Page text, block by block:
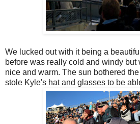
We lucked out with it being a
before was really cold and windy but
nice and warm. The sun bothered
stole Kyle's hat and glasses to be